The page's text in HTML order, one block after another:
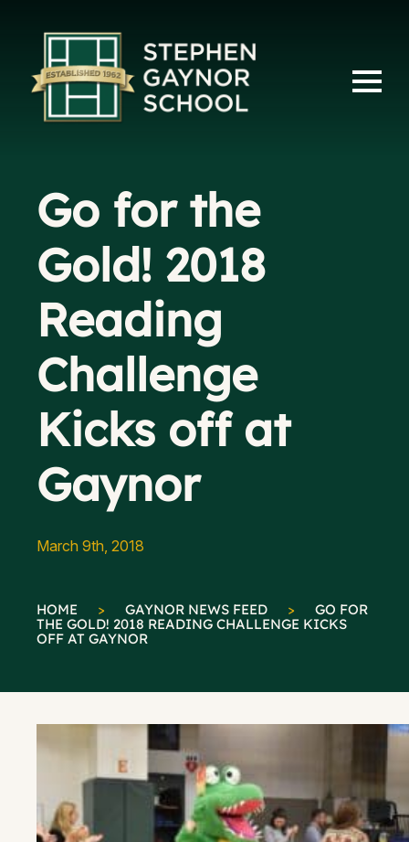
Go for the
Gold! 2018
Reading
Challenge
Kicks off at
Gaynor
March 9th, 2018
HOME > GAYNOR NEWS FEED >
GO FOR
THE GOLD! 2018 READING CHALLENGE KICKS
OFF AT GAYNOR